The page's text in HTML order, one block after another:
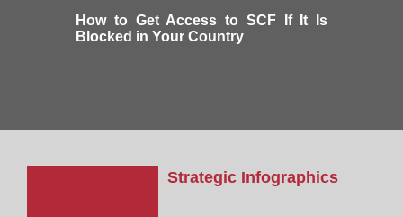
How to Get Access to SCF If It Is
Blocked in Your Country
Strategic Infographics